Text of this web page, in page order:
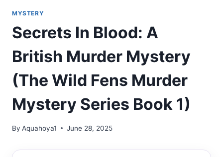
MYSTERY
Secrets In Blood: A
British Murder Mystery
(The Wild Fens Murder
Mystery Series Book 1)
By Aquahoya1 June 28, 2025